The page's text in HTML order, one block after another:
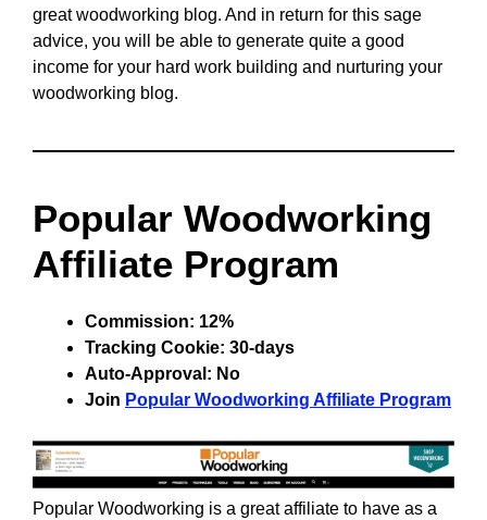
great woodworking blog. And in return for this sage
advice, you will be able to generate quite a good
income for your hard work building and nurturing your
woodworking blog.
Popular Woodworking
Affiliate Program
Commission: 12%
Tracking Cookie: 30-days
Auto-Approval: No
Join Popular Woodworking Affiliate Program
Popular Woodworking is a great affiliate to have as a